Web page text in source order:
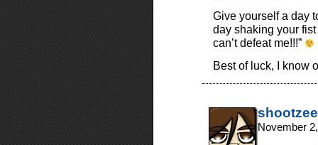
Give yourself a day
day shaking your
can’t defeat me!!!”
Best of luck, I know
shootzee
November